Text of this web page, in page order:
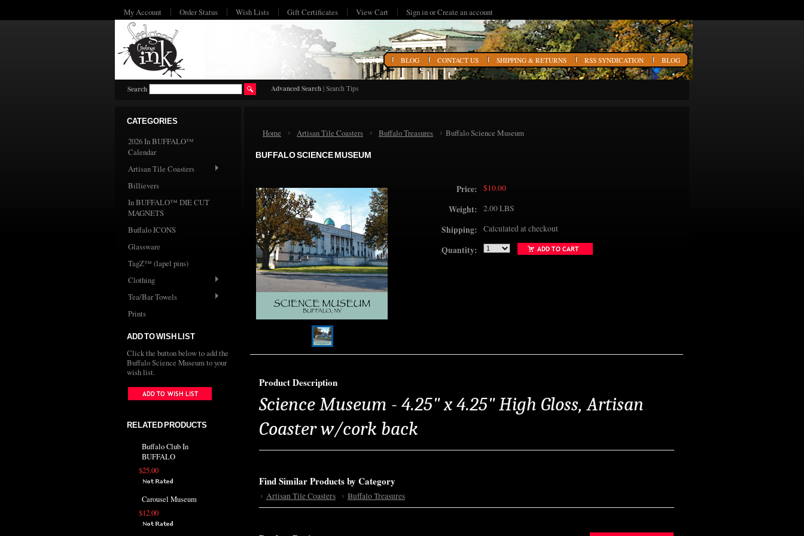
My Account Order Status Wish Lists Gift Certificates View Cart Sign inorCreate an account
Search Advanced Search | Search Tips
HOME BLOG CONTACT US SHIPPING & RETURNS RSS SYNDICATION BLOG
CATEGORIES
2026 In BUFFALO™
Calendar
Artisan Tile Coasters
Billievers
In BUFFALO™ DIE CUT
MAGNETS
Buffalo ICONS
Glassware
TagZ™ (lapel pins)
Clothing
Tea/Bar Towels
Prints
ADD TO WISH LIST
Click the button below to add the
Buffalo Science Museum to your
wish list.
RELATED PRODUCTS
Buffalo Club In
BUFFALO
$25.00
Carousel Museum
$12.00
Home Artisan Tile Coasters Buffalo Treasures Buffalo Science Museum
BUFFALO SCIENCE MUSEUM
Price: $10.00
Weight: 2.00 LBS
Shipping: Calculated at checkout
Quantity:
Product Description
Science Museum - 4.25" x 4.25" High Gloss, Artisan
Coaster w/cork back
Find Similar Products by Category
Artisan Tile Coasters Buffalo Treasures